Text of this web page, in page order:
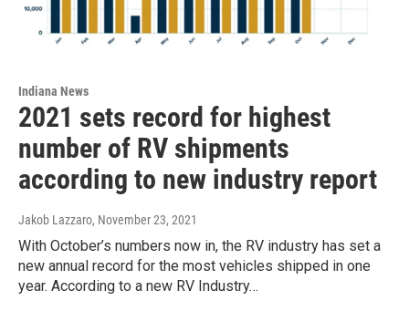
Indiana News
2021 sets record for highest
number of RV shipments
according to new industry report
Jakob Lazzaro, November 23, 2021
With October’s numbers now in, the RV industry has set a
new annual record for the most vehicles shipped in one
year. According to a new RV Industry…